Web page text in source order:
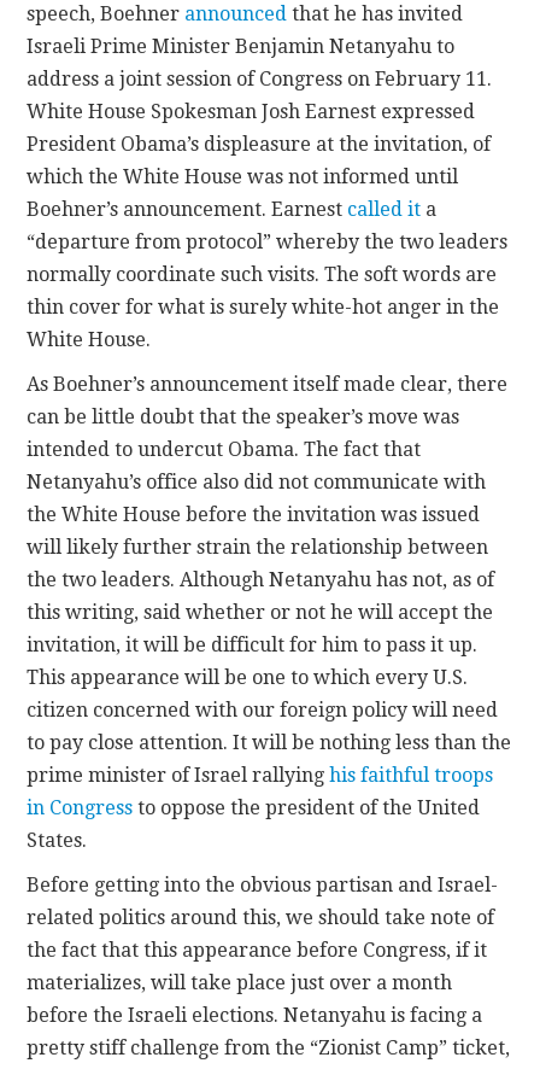
speech, Boehner announced that he has invited
Israeli Prime Minister Benjamin Netanyahu to
address a joint session of Congress on February 11.
White House Spokesman Josh Earnest expressed
President Obama’s displeasure at the invitation, of
which the White House was not informed until
Boehner’s announcement. Earnest called it a
“departure from protocol” whereby the two leaders
normally coordinate such visits. The soft words are
thin cover for what is surely white-hot anger in the
White House.
As Boehner’s announcement itself made clear, there
can be little doubt that the speaker’s move was
intended to undercut Obama. The fact that
Netanyahu’s office also did not communicate with
the White House before the invitation was issued
will likely further strain the relationship between
the two leaders. Although Netanyahu has not, as of
this writing, said whether or not he will accept the
invitation, it will be difficult for him to pass it up.
This appearance will be one to which every U.S.
citizen concerned with our foreign policy will need
to pay close attention. It will be nothing less than the
prime minister of Israel rallyinghis faithful troops
in Congress to oppose the president of the United
States.
Before getting into the obvious partisan and Israel-
related politics around this, we should take note of
the fact that this appearance before Congress, if it
materializes, will take place just over a month
before the Israeli elections. Netanyahu is facing a
pretty stiff challenge from the “Zionist Camp” ticket,